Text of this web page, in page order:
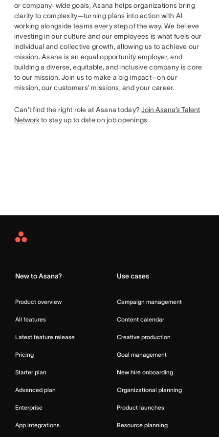
or company-wide goals, Asana helps organizations bring
clarity to complexity—turning plans into action with AI
working alongside teams every step of the way. We believe
investing in our culture and our employees is what fuels our
individual and collective growth, allowing us to achieve our
mission. Asana is an equal opportunity employer, and
building a diverse, equitable, and inclusive company is core
to our mission. Join us to make a big impact—on our
mission, our customers’ missions, and your career.
Can’t find the right role at Asana today?Join Asana’s Talent
Networkto stay up to date on job openings.
Asana
New to Asana?
Product overview
All features
Latest feature release
Pricing
Starter plan
Advanced plan
Enterprise
App integrations
Use cases
Campaign management
Content calendar
Creative production
Goal management
New hire onboarding
Organizational planning
Product launches
Resource planning